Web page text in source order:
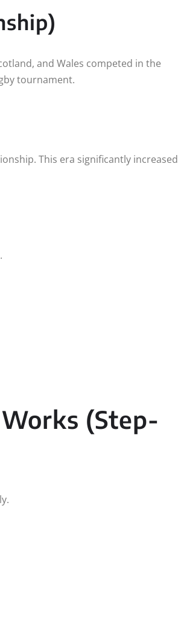
and Wales competed in the
tournament.
This era significantly increased
(Step-